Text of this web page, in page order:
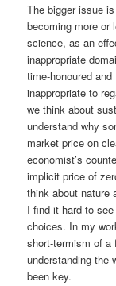
The bigger issue
becoming more or
science, as an
inappropriate
time-honoured
inappropriate to
we think about
understand why
market price on
economist’s
implicit price of
think about nature
I find it hard to
choices. In my
short-termism of a
understanding the
been key.